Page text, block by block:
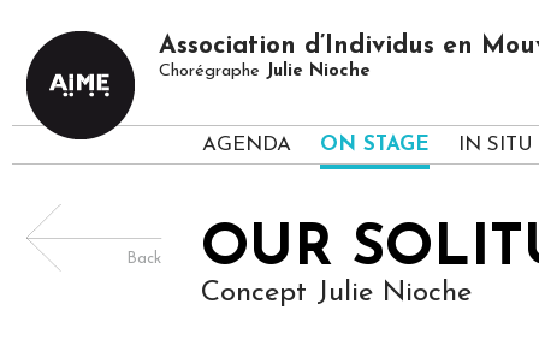
Association d’Individus en
Chorégraphe Julie Nioche
AGENDA ON STAGE IN SITU
Back OUR
Concept Julie Nioche